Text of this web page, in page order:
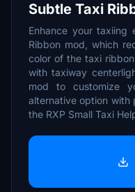
Subtle Taxi
Enhance your taxiing
Ribbon mod, which
color of the taxi
with taxiway
mod to customize
alternative option with
the RXP Small Taxi